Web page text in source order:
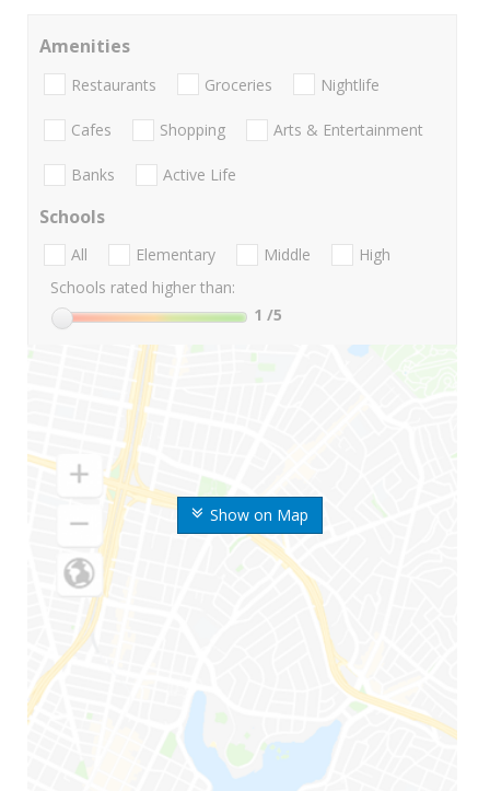
Show on Map
Amenities
Restaurants Groceries Nightlife
Cafes Shopping Arts & Entertainment
Banks Active Life
Schools
All Elementary Middle
High
Schools rated higher than:
1 /5